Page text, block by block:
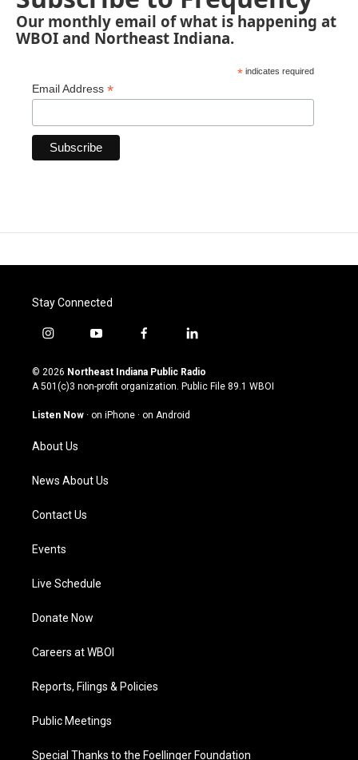
Our monthly email of what is happening at
WBOI and Northeast Indiana.
* indicates required
Email Address *
Stay Connected
i
s
t
g
a
m
y
u
t
u
b
f
c
e
o
l
n
k
© 2026 Northeast Indiana Public Radio
A 501(c)3 non-profit organization. Public File 89.1 WBOI
Listen Now · on iPhone · on Android
About Us
News About Us
Contact Us
Events
Live Schedule
Donate Now
Careers at WBOI
Reports, Filings & Policies
Public Meetings
Special Thanks to the Foellinger Foundation